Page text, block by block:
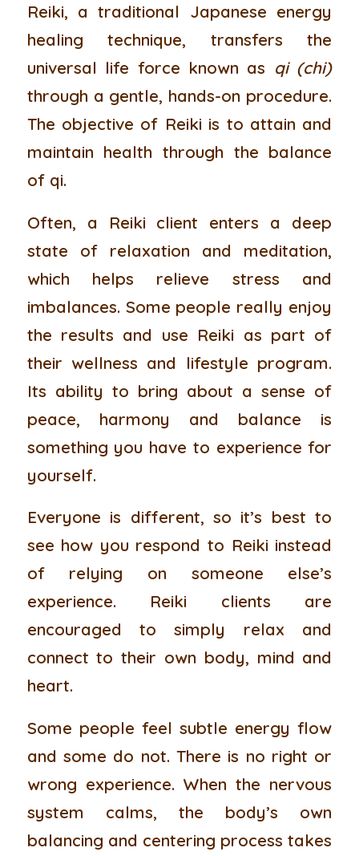
Reiki, a traditional Japanese energy
healing technique, transfers the
universal life force known as qi (chi)
through a gentle, hands-on procedure.
The objective of Reiki is to attain and
maintain health through the balance
of qi.
Often, a Reiki client enters a deep
state of relaxation and meditation,
which helps relieve stress and
imbalances. Some people really enjoy
the results and use Reiki as part of
their wellness and lifestyle program.
Its ability to bring about a sense of
peace, harmony and balance is
something you have to experience for
yourself.
Everyone is different, so it’s best to
see how you respond to Reiki instead
of relying on someone else’s
experience. Reiki clients are
encouraged to simply relax and
connect to their own body, mind and
heart.
Some people feel subtle energy flow
and some do not. There is no right or
wrong experience. When the nervous
system calms, the body’s own
balancing and centering process takes